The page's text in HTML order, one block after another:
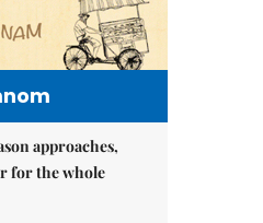
approaches,
for the whole